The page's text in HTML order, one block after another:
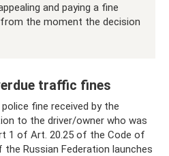
and paying a fine
the moment the decision
traffic fines
fine received by the
to the driver/owner who was
1 of Art. 20.25 of the Code of
Russian Federation launches